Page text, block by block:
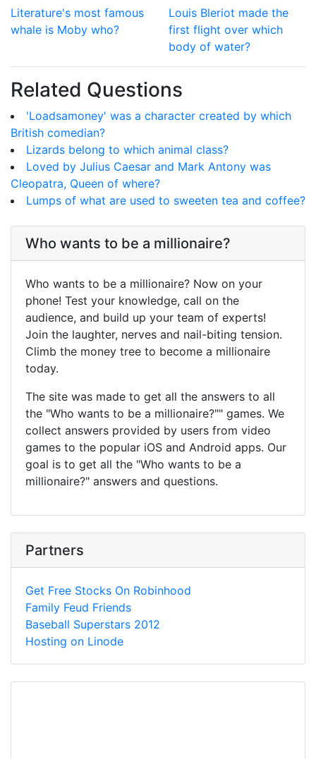
Literature's most famous
whale is Moby who?
Louis Bleriot made the
first flight over which
body of water?
Related Questions
'Loadsamoney' was a character created by which
British comedian?
Lizards belong to which animal class?
Loved by Julius Caesar and Mark Antony was
Cleopatra, Queen of where?
Lumps of what are used to sweeten tea and coffee?
Who wants to be a millionaire?
Who wants to be a millionaire? Now on your
phone! Test your knowledge, call on the
audience, and build up your team of experts!
Join the laughter, nerves and nail-biting tension.
Climb the money tree to become a millionaire
today.
The site was made to get all the answers to all
the "Who wants to be a millionaire?"" games. We
collect answers provided by users from video
games to the popular iOS and Android apps. Our
goal is to get all the "Who wants to be a
millionaire?" answers and questions.
Partners
Get Free Stocks On Robinhood
Family Feud Friends
Baseball Superstars 2012
Hosting on Linode